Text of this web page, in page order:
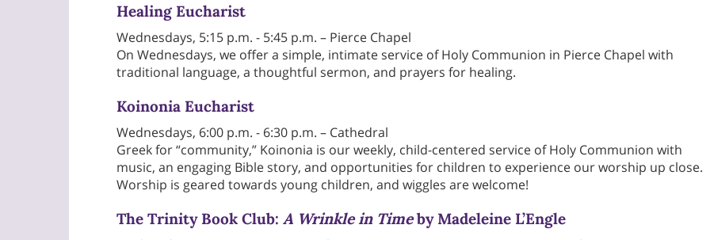
Healing Eucharist
Wednesdays, 5:15 p.m. - 5:45 p.m. – Pierce Chapel
On Wednesdays, we offer a simple, intimate service of Holy Communion in Pierce Chapel with
traditional language, a thoughtful sermon, and prayers for healing.
Koinonia Eucharist
Wednesdays, 6:00 p.m. - 6:30 p.m. – Cathedral
Greek for “community,” Koinonia is our weekly, child-centered service of Holy Communion with
music, an engaging Bible story, and opportunities for children to experience our worship up close.
Worship is geared towards young children, and wiggles are welcome!
The Trinity Book Club: A Wrinkle in Timeby Madeleine L’Engle